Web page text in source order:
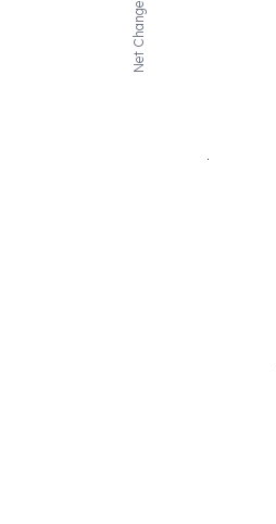
Net Change